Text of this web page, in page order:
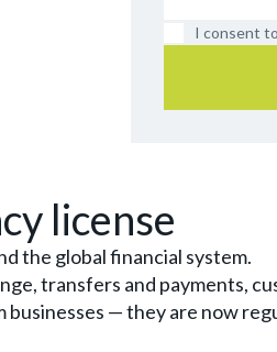
I consent to
license
the global financial system.
transfers and payments,
businesses — they are now